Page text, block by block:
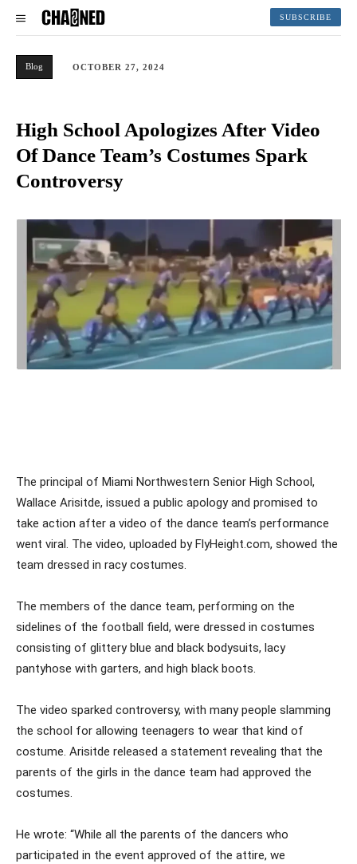
SUBSCRIBE
Blog OCTOBER 27, 2024
High School Apologizes After Video
Of Dance Team’s Costumes Spark
Controversy
The principal of Miami Northwestern Senior High School,
Wallace Arisitde, issued a public apology and promised to
take action after a video of the dance team’s performance
went viral. The video, uploaded by FlyHeight.com, showed the
team dressed in racy costumes.
The members of the dance team, performing on the
sidelines of the football field, were dressed in costumes
consisting of glittery blue and black bodysuits, lacy
pantyhose with garters, and high black boots.
The video sparked controversy, with many people slamming
the school for allowing teenagers to wear that kind of
costume. Arisitde released a statement revealing that the
parents of the girls in the dance team had approved the
costumes.
He wrote: “While all the parents of the dancers who
participated in the event approved of the attire, we